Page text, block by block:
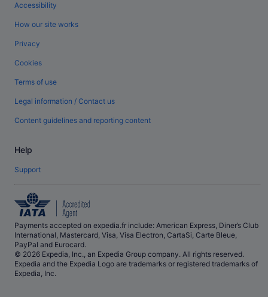
Accessibility
How our site works
Privacy
Cookies
Terms of use
Legal information / Contact us
Content guidelines and reporting content
Help
Support
Payments accepted on expedia.fr include: American Express, Diner’s Club
International, Mastercard, Visa, Visa Electron, CartaSi, Carte Bleue,
PayPal and Eurocard.
© 2026 Expedia, Inc., an Expedia Group company. All rights reserved.
Expedia and the Expedia Logo are trademarks or registered trademarks of
Expedia, Inc.